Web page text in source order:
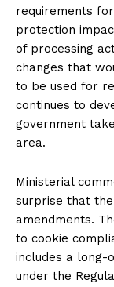
requirements
protection
of processing
changes that
to be used for
continues to
government
area.
Ministerial
surprise that
amendments.
to cookie
includes a long-
under the